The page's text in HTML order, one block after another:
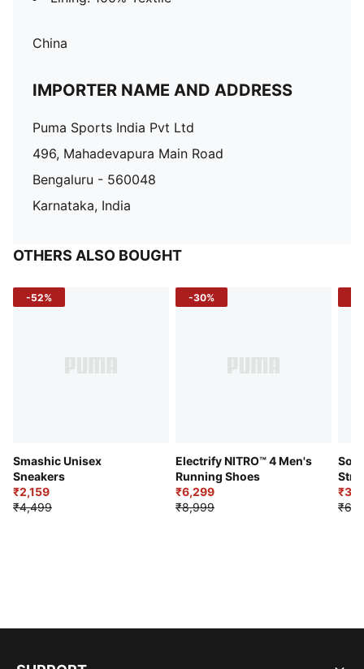
China
IMPORTER NAME AND ADDRESS
Puma Sports India Pvt Ltd
496, Mahadevapura Main Road
Bengaluru - 560048
Karnataka, India
OTHERS ALSO BOUGHT
-52%
Smashic Unisex
Sneakers
₹2,159
₹4,499
-30%
Electrify NITRO™ 4 Men's
Running Shoes
₹6,299
₹8,999